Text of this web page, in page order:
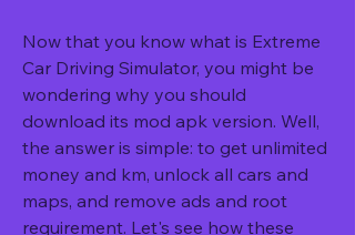
Now that you know what is Extreme
Car Driving Simulator, you might be
wondering why you should
download its mod apk version. Well,
the answer is simple: to get unlimited
money and km, unlock all cars and
maps, and remove ads and root
requirement. Let's see how these